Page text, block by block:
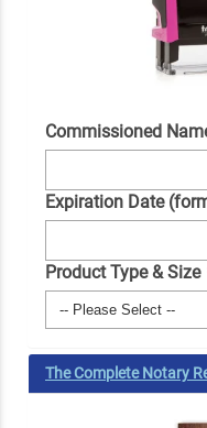
Commissioned
Expiration Date
Product Type & Size
The Complete Notary